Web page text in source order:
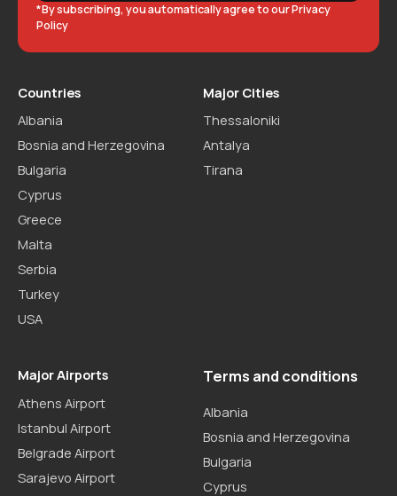
*By subscribing, you automatically agree to our Privacy
Policy
Countries
Albania
Bosnia and Herzegovina
Bulgaria
Cyprus
Greece
Malta
Serbia
Turkey
USA
Major Cities
Thessaloniki
Antalya
Tirana
Major Airports
Athens Airport
Istanbul Airport
Belgrade Airport
Sarajevo Airport
Terms and conditions
Albania
Bosnia and Herzegovina
Bulgaria
Cyprus